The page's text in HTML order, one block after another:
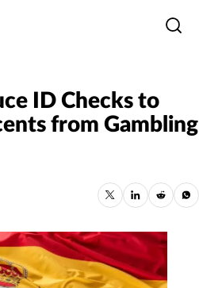
ID Checks to
from Gambling